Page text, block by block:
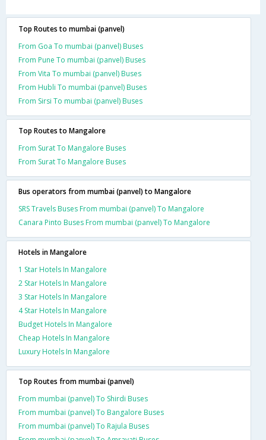
Top Routes to mumbai (panvel)
From Goa To mumbai (panvel) Buses
From Pune To mumbai (panvel) Buses
From Vita To mumbai (panvel) Buses
From Hubli To mumbai (panvel) Buses
From Sirsi To mumbai (panvel) Buses
Top Routes to Mangalore
From Surat To Mangalore Buses
From Surat To Mangalore Buses
Bus operators from mumbai (panvel) to Mangalore
SRS Travels Buses From mumbai (panvel) To Mangalore
Canara Pinto Buses From mumbai (panvel) To Mangalore
Hotels in Mangalore
1 Star Hotels In Mangalore
2 Star Hotels In Mangalore
3 Star Hotels In Mangalore
4 Star Hotels In Mangalore
Budget Hotels In Mangalore
Cheap Hotels In Mangalore
Luxury Hotels In Mangalore
Top Routes from mumbai (panvel)
From mumbai (panvel) To Shirdi Buses
From mumbai (panvel) To Bangalore Buses
From mumbai (panvel) To Rajula Buses